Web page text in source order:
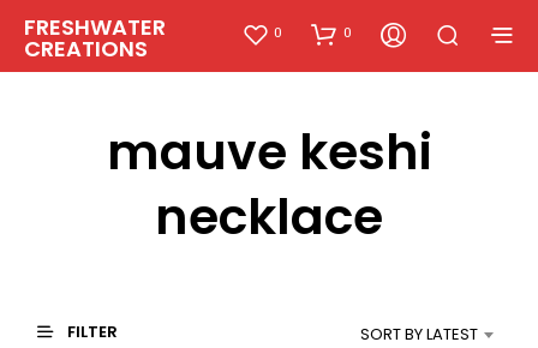
FRESHWATER
CREATIONS
0 0
mauve keshi
necklace
FILTER SORT BY LATEST